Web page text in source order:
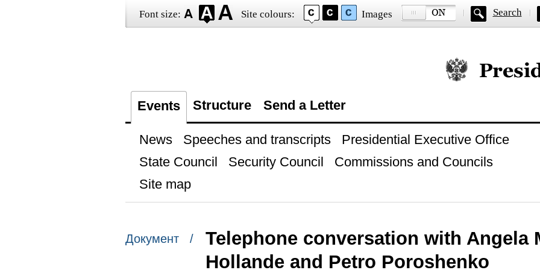
Font size: Site colours: Images Search
Official website
Events Structure Send a Letter
News Speeches and transcripts
Presidential Executive Office
State Council
Security Council
Commissions and Councils
Site map
Документ /
Telephone conversation with Angela
Hollande and Petro Poroshenko